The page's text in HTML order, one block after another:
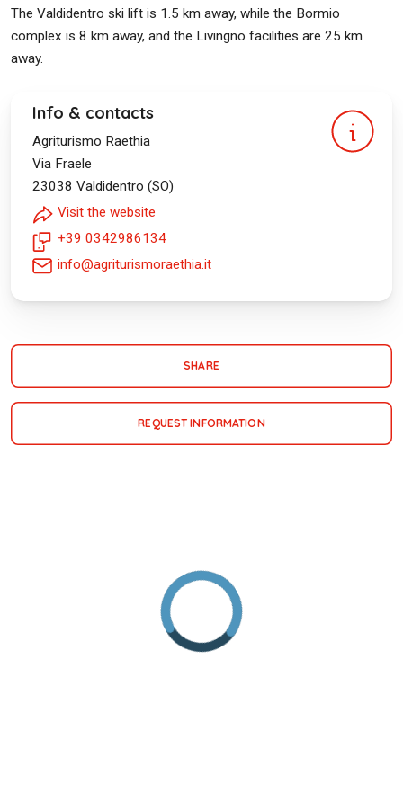
The Valdidentro ski lift is 1.5 km away, while the Bormio
complex is 8 km away, and the Livingno facilities are 25 km
away.
Info & contacts
Agriturismo Raethia
Via Fraele
23038 Valdidentro (SO)
Visit the website
+39 0342986134
info@agriturismoraethia.it
SHARE
REQUEST INFORMATION